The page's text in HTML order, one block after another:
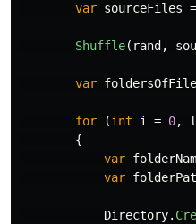
var sourceFiles =
Shuffle( rand ,
var
for (int i = 0, l
{
var
var
Directory.